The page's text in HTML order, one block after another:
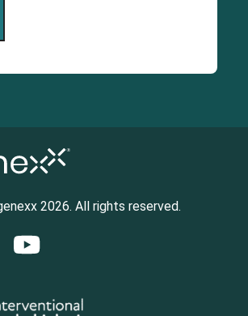
2026. All rights reserved.